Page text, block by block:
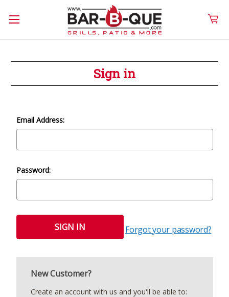
Sign in
Email Address:
Password:
Forgot your password?
New Customer?
Create an account with us and you'll be able to: